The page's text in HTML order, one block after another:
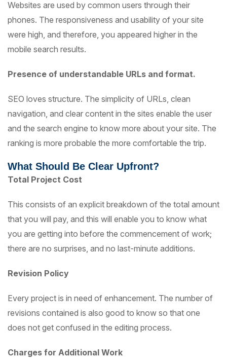
Websites are used by common users through their
phones. The responsiveness and usability of your site
were high, and therefore, you appeared higher in the
mobile search results.
Presence of understandable URLs and format.
SEO loves structure. The simplicity of URLs, clean
navigation, and clear content in the sites enable the user
and the search engine to know more about your site. The
ranking is more probable the more comfortable the trip.
What Should Be Clear Upfront?
Total Project Cost
This consists of an explicit breakdown of the total amount
that you will pay, and this will enable you to know what
you are getting into before the commencement of work;
there are no surprises, and no last-minute additions.
Revision Policy
Every project is in need of enhancement. The number of
revisions contained is also good to know so that one
does not get confused in the editing process.
Charges for Additional Work